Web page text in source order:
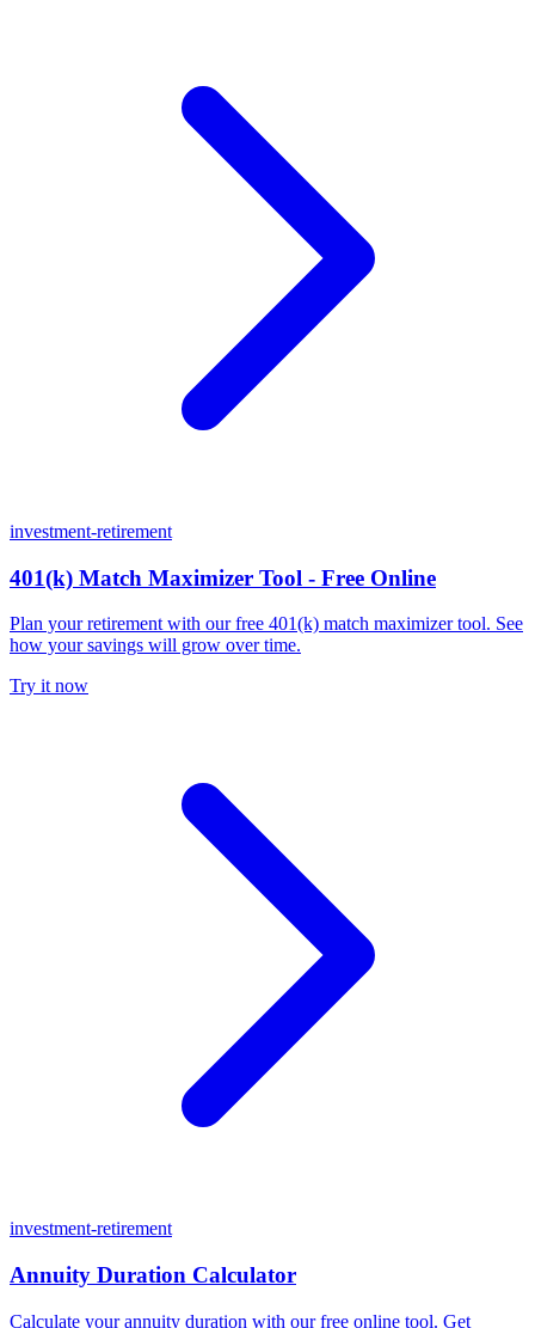
investment-retirement
401(k) Match Maximizer Tool - Free Online
Plan your retirement with our free 401(k) match maximizer tool. See
how your savings will grow over time.
Try it now
investment-retirement
Annuity Duration Calculator
Calculate your annuity duration with our free online tool. Get